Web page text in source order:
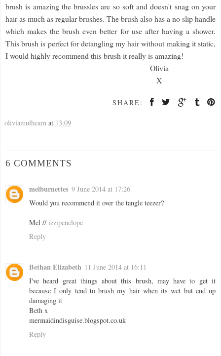
brush is amazing the brussles are so soft and doesn't snag on your
hair as much as regular brushes. The brush also has a no slip handle
which makes the brush even better for use after having a shower.
This brush is perfect for detangling my hair without making it static,
I would highly recommend this brush it really is amazing!
Olivia
X
SHARE:
oliviamulhearn at 13:09
6 COMMENTS
melburnettes 9 June 2014 at 17:26
Would you recommend it over the tangle teezer?
Mel // izzipenelope
Reply
Bethan Elizabeth 11 June 2014 at 16:11
I've heard great things about this brush, may have to get it
because I only tend to brush my hair when its wet but end up
damaging it
Beth x
mermaidindisguise.blogspot.co.uk
Reply